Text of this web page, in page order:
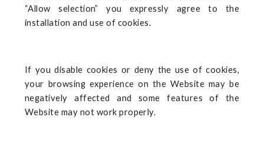
“Allow selection” you expressly agree to the
installation and use of cookies.
If you disable cookies or deny the use of cookies,
your browsing experience on the Website may be
negatively affected and some features of the
Website may not work properly.